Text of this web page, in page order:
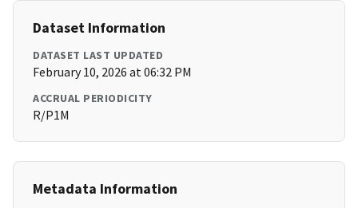
Dataset Information
DATASET LAST UPDATED
February 10, 2026 at 06:32 PM
ACCRUAL PERIODICITY
R/P1M
Metadata Information